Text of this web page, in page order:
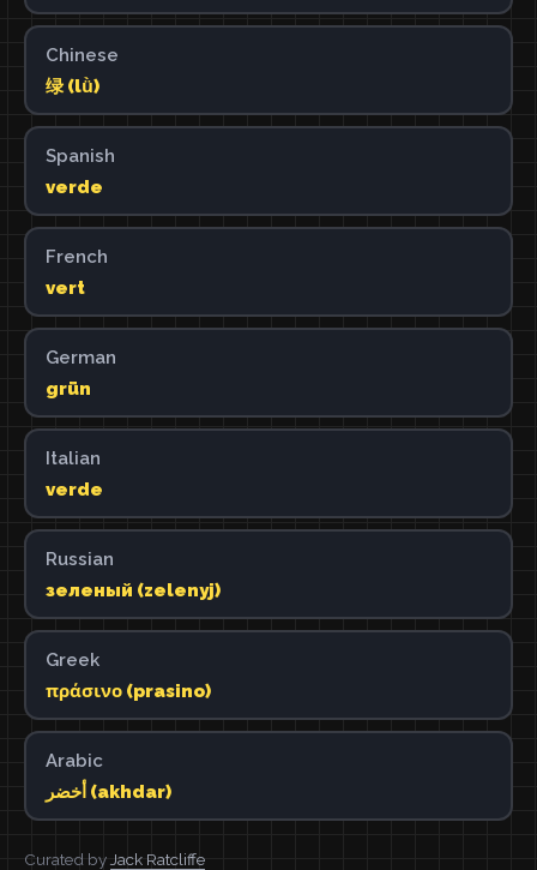
Chinese
绿 (lǜ)
Spanish
verde
French
vert
German
grün
Italian
verde
Russian
зеленый (zelenyj)
Greek
πράσινο (prasino)
Arabic
أخضر (akhdar)
Curated by Jack Ratcliffe